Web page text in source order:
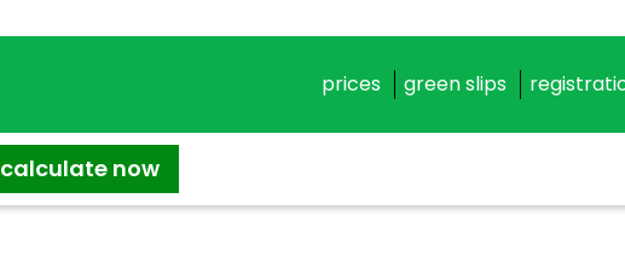
prices green slips
calculate now